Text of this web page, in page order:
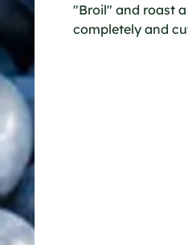
"Broil" and roast
completely and